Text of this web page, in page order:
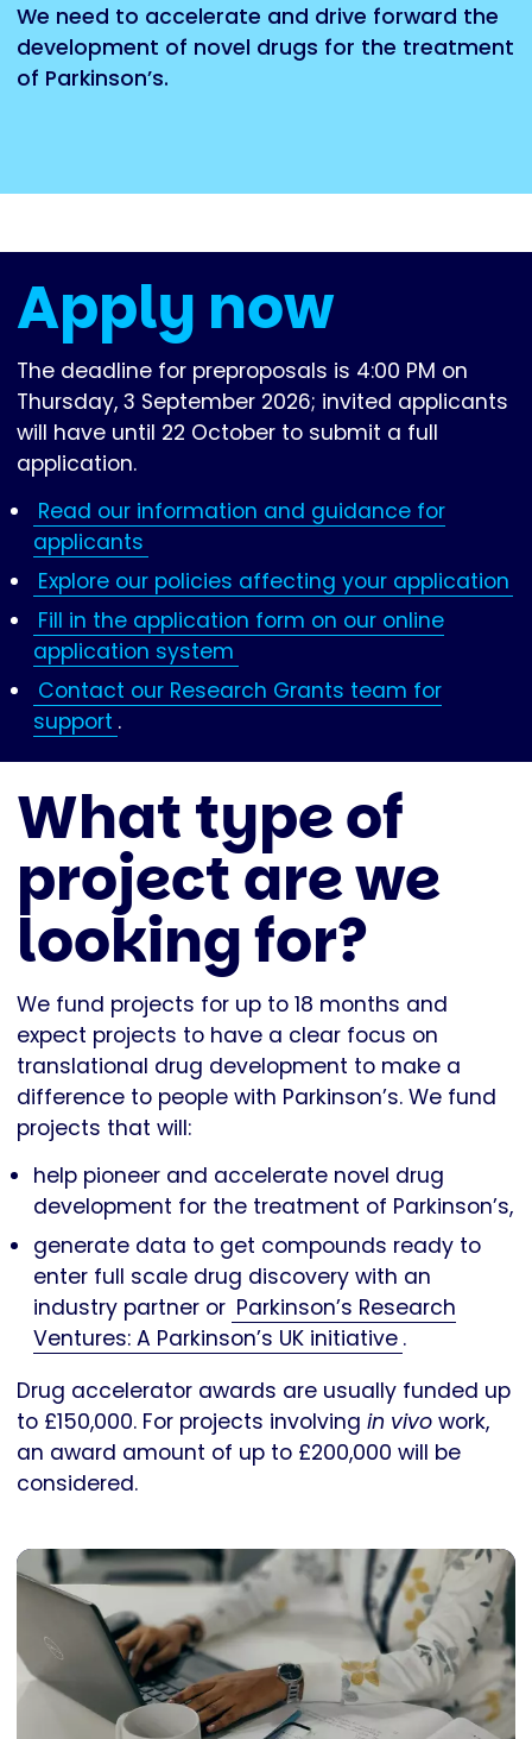
We need to accelerate and drive forward the
development of novel drugs for the treatment
of Parkinson’s.
Apply now
The deadline for preproposals is 4:00 PM on
Thursday, 3 September 2026; invited applicants
will have until 22 October to submit a full
application.
Read our information and guidance for
applicants
Explore our policies affecting your application
Fill in the application form on our online
application system
Contact our Research Grants team for
support .
What type of
project are we
looking for?
We fund projects for up to 18 months and
expect projects to have a clear focus on
translational drug development to make a
difference to people with Parkinson’s. We fund
projects that will:
help pioneer and accelerate novel drug
development for the treatment of Parkinson’s,
generate data to get compounds ready to
enter full scale drug discovery with an
industry partner or Parkinson’s Research
Ventures: A Parkinson’s UK initiative .
Drug accelerator awards are usually funded up
to £150,000. For projects involving in vivo work,
an award amount of up to £200,000 will be
considered.